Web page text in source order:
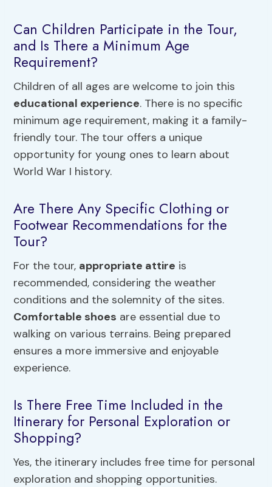
Can Children Participate in the Tour,
and Is There a Minimum Age
Requirement?
Children of all ages are welcome to join this
educational experience. There is no specific
minimum age requirement, making it a family-
friendly tour. The tour offers a unique
opportunity for young ones to learn about
World War I history.
Are There Any Specific Clothing or
Footwear Recommendations for the
Tour?
For the tour, appropriate attire is
recommended, considering the weather
conditions and the solemnity of the sites.
Comfortable shoes are essential due to
walking on various terrains. Being prepared
ensures a more immersive and enjoyable
experience.
Is There Free Time Included in the
Itinerary for Personal Exploration or
Shopping?
Yes, the itinerary includes free time for personal
exploration and shopping opportunities.